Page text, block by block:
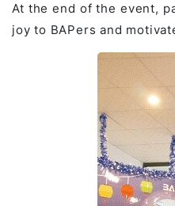
At the end of the event,
joy to BAPers and